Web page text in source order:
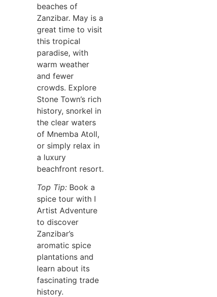
beaches of
Zanzibar. May is a
great time to visit
this tropical
paradise, with
warm weather
and fewer
crowds. Explore
Stone Town’s rich
history, snorkel in
the clear waters
of Mnemba Atoll,
or simply relax in
a luxury
beachfront resort.
Top Tip: Book a
spice tour with I
Artist Adventure
to discover
Zanzibar’s
aromatic spice
plantations and
learn about its
fascinating trade
history.